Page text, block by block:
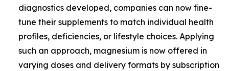
diagnostics developed, companies can now fine-
tune their supplements to match individual health
profiles, deficiencies, or lifestyle choices. Applying
such an approach, magnesium is now offered in
varying doses and delivery formats by subscription